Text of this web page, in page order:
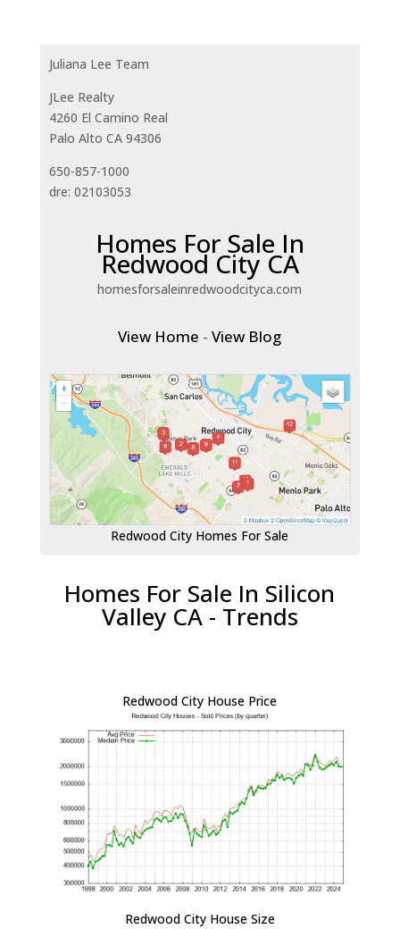
Juliana Lee Team
JLee Realty
4260 El Camino Real
Palo Alto CA 94306
650-857-1000
dre: 02103053
Homes For Sale In
Redwood City CA
homesforsaleinredwoodcityca.com
View Home -View Blog
Redwood City Homes For Sale
Homes For Sale In Silicon
Valley CA - Trends
Redwood City House Price
Redwood City House Size